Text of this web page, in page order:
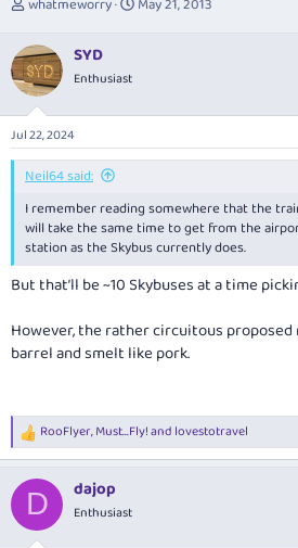
r
e
a
d
s
t
a
r
t
e
r
whatmeworry
a
e
May 21, 2013
SYD
Enthusiast
Jul 22, 2024
Neil64 said:
I remember reading somewhere that the
will take the same time to get from the
station as the Skybus currently does.
But that’ll be ~10 Skybuses at a time
However, the rather circuitous
barrel and smelt like pork.
R
e
c
i
RooFlyer,Must...Fly!and lovestotravel
D dajop
Enthusiast